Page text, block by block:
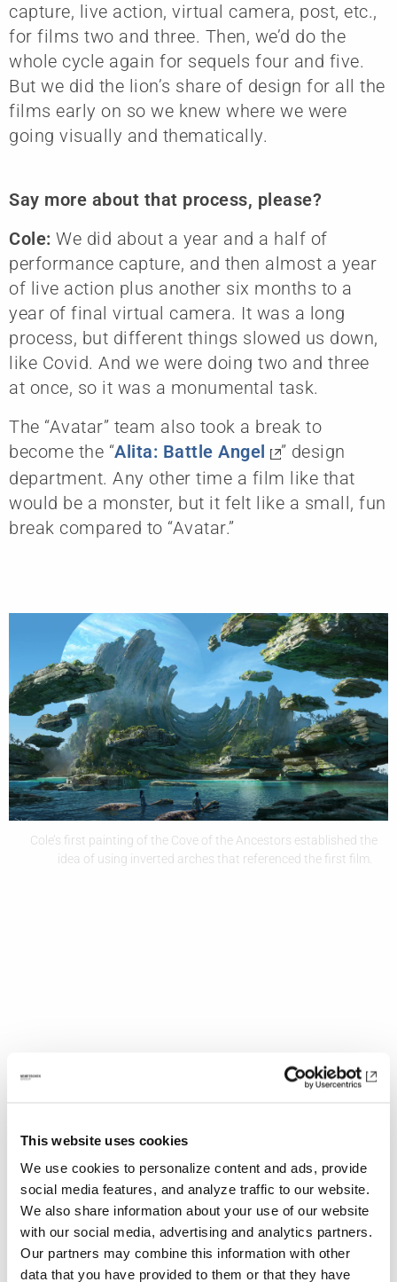
This website uses cookies
We use cookies to personalize content and ads, provide
social media features, and analyze traffic to our website.
We also share information about your use of our website
with our social media, advertising and analytics partners.
Our partners may combine this information with other
data that you have provided to them or that they have
capture, live action, virtual camera, post, etc.,
for films two and three. Then, we’d do the
whole cycle again for sequels four and five.
But we did the lion’s share of design for all the
films early on so we knew where we were
going visually and thematically.
Say more about that process, please?
Cole: We did about a year and a half of
performance capture, and then almost a year
of live action plus another six months to a
year of final virtual camera. It was a long
process, but different things slowed us down,
like Covid. And we were doing two and three
at once, so it was a monumental task.
The “Avatar” team also took a break to
become the “Alita: Battle Angel
” design
department. Any other time a film like that
would be a monster, but it felt like a small, fun
break compared to “Avatar.”
Cole’s first painting of the Cove of the Ancestors established the
idea of using inverted arches that referenced the first film.
many different things. First and foremost is
the need to serve the script and story. But you
also want to consider the higher level of the
film’s visual philosophy and how to convey
that. Of course, you also want everything to
look cool, so it is a big juggling act and I’m